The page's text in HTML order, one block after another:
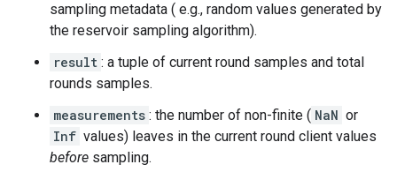
sampling metadata ( e.g., random values generated by
the reservoir sampling algorithm).
result : a tuple of current round samples and total
rounds samples.
measurements : the number of non-finite ( NaN or
Inf values) leaves in the current round client values
before sampling.